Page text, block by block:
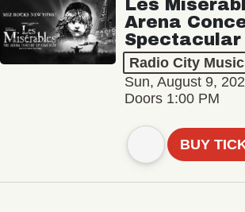
Les
Arena
Spectacular
Radio City Music
Sun, August 9,
Doors 1:00 PM
BUY